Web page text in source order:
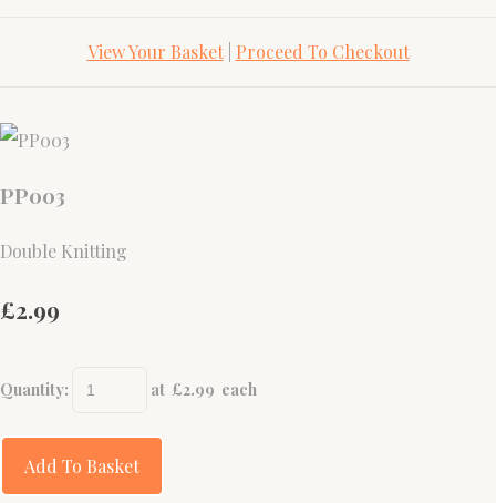
View Your Basket| Proceed To Checkout
PP003
Double Knitting
£2.99
Quantity: at £2.99 each
Add To Basket